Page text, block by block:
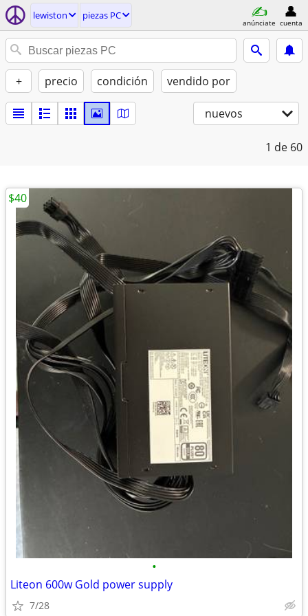
lewiston piezas PC
anúnciate cuenta
+ precio condición vendido por
nuevos
1 de 60
•
Liteon 600w Gold power supply
7/28
$40